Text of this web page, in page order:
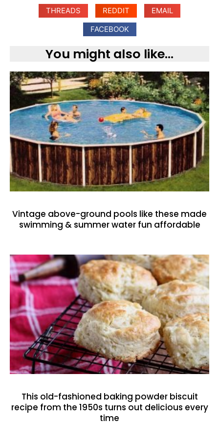
THREADS
REDDIT
EMAIL
FACEBOOK
You might also like...
Vintage above-ground pools like these made
swimming & summer water fun affordable
This old-fashioned baking powder biscuit
recipe from the 1950s turns out delicious every
time